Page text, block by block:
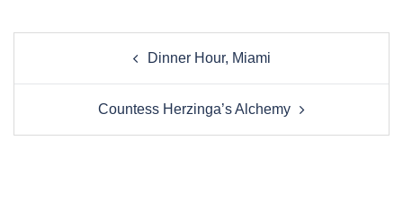
navigation
Dinner Hour, Miami
Countess Herzinga’s Alchemy